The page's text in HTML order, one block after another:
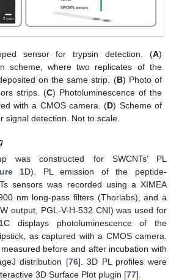
sensor for trypsin detection. (A)
scheme, where two replicates of the
on the same strip. (B) Photo of
strips. (C) Photoluminescence of the
with a CMOS camera. (D) Scheme of
signal detection. Not to scale.
was constructed for SWCNTs’ PL
1D). PL emission of the peptide-
sensors was recorded using a XIMEA
nm long-pass filters (Thorlabs), and a
output, PGL-V-H-532 CNI) was used for
C displays photoluminescence of the
as captured with a CMOS camera.
before and after incubation with
distribution [76]. 3D PL profiles were
3D Surface Plot plugin [77].